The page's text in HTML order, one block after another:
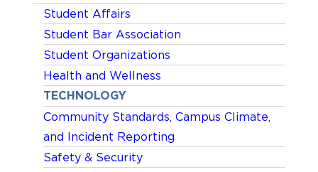
Student Affairs
Student Bar Association
Student Organizations
Health and Wellness
TECHNOLOGY
Community Standards, Campus Climate,
and Incident Reporting
Safety & Security